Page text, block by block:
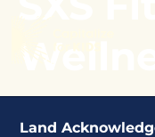
Land